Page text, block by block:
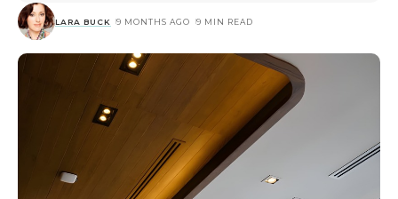
LARA BUCK 9 MONTHS AGO 9 MIN READ